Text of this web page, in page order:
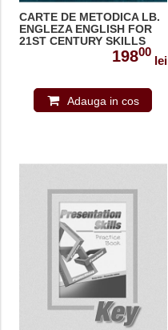
CARTE DE METODICA LB.
ENGLEZA ENGLISH FOR
21ST CENTURY SKILLS
MATERIAL PENTRU
PROFESOR 978-1-4715-
19800
lei
Adauga in cos